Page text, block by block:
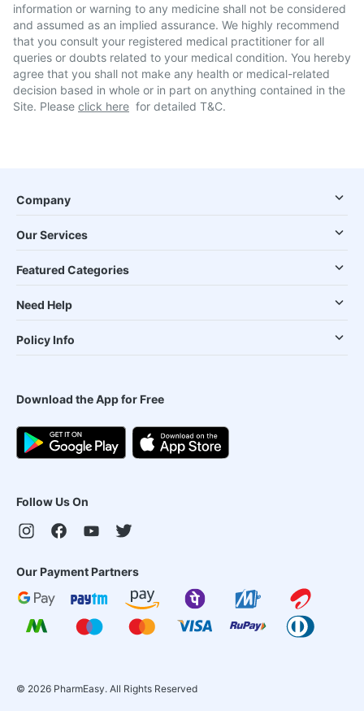
information or warning to any medicine shall not be considered
and assumed as an implied assurance. We highly recommend
that you consult your registered medical practitioner for all
queries or doubts related to your medical condition. You hereby
agree that you shall not make any health or medical-related
decision based in whole or in part on anything contained in the
Site. Please click here for detailed T&C.
Company
Our Services
Featured Categories
Need Help
Policy Info
Download the App for Free
Follow Us On
Our Payment Partners
© 2026 PharmEasy. All Rights Reserved